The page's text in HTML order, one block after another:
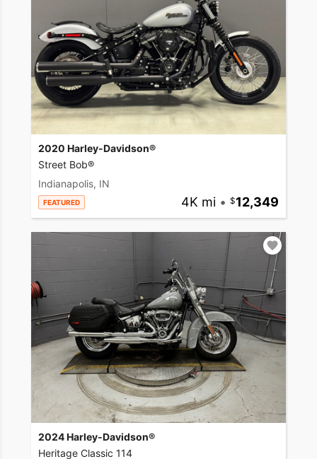
2020 Harley-Davidson®
Street Bob®
Indianapolis, IN
FEATURED 4K mi • 12,349
2024 Harley-Davidson®
Heritage Classic 114